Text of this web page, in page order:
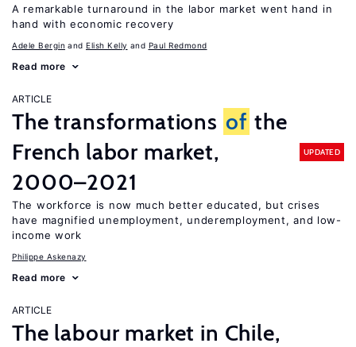
A remarkable turnaround in the labor market went hand in
hand with economic recovery
Adele Bergin Elish Kelly Paul Redmond
Read more
ARTICLE
The transformations of the
French labor market,
2000–2021
UPDATED
The workforce is now much better educated, but crises
have magnified unemployment, underemployment, and low-
income work
Philippe Askenazy
Read more
ARTICLE
The labour market in Chile,